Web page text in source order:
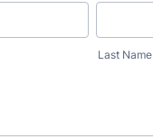
Last Name